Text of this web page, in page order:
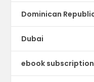
Dominican
Dubai
ebook